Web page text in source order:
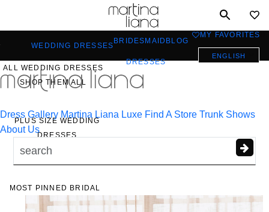
mobile
navigationWEDDING DRESSES
ALL WEDDING DRESSES
SHOP THEM ALL
PLUS SIZE WEDDING
DRESSES
EVERYBODY/EVERYBRIDE
MOST PINNED BRIDAL
GOWNS
BRIDESMAID
DRESSES
BLOG
MY FAVORITES
ENGLISH
Dress Gallery Martina Liana Luxe Find A Store Trunk Shows
About Us